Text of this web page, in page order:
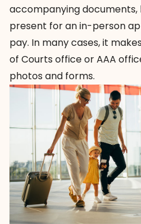
accompanying documents,
present for an in-person
pay. In many cases, it
of Courts office or AAA
photos and forms.